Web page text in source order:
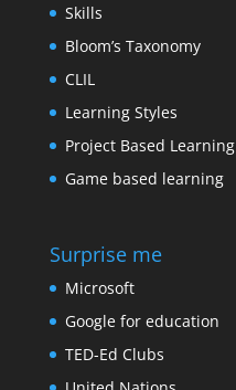
Skills
Bloom’s Taxonomy
CLIL
Learning Styles
Project Based Learning
Game based learning
Surprise me
Microsoft
Google for education
TED-Ed Clubs